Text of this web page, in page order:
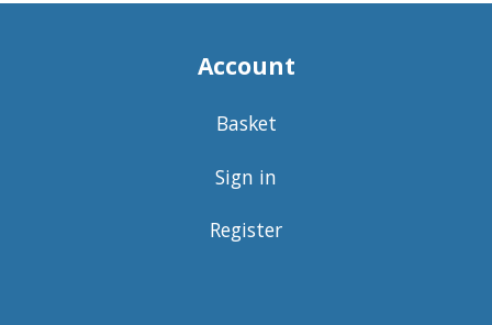
Account
Basket
Sign in
Register